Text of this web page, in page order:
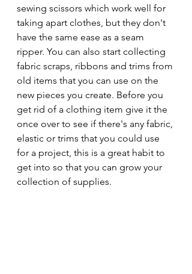
sewing scissors which work well for
taking apart clothes, but they don't
have the same ease as a seam
ripper. You can also start collecting
fabric scraps, ribbons and trims from
old items that you can use on the
new pieces you create. Before you
get rid of a clothing item give it the
once over to see if there's any fabric,
elastic or trims that you could use
for a project, this is a great habit to
get into so that you can grow your
collection of supplies.